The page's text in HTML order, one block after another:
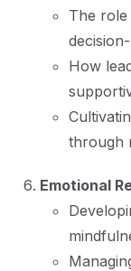
The role
How
through
Emotional